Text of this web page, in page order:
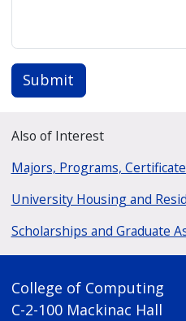
Submit
Also of Interest
Majors, Programs,
University Housing and
Scholarships and Graduate
College of Computing
C-2-100 Mackinac Hall